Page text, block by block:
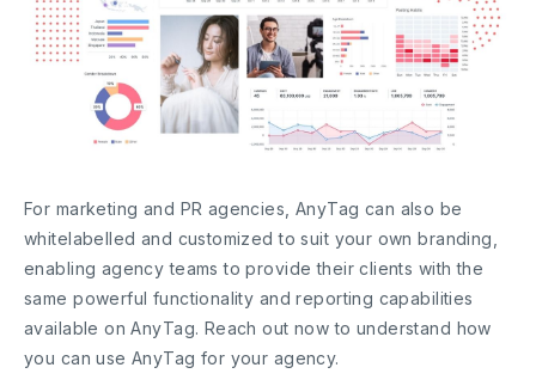
For marketing and PR agencies, AnyTag can also be
whitelabelled and customized to suit your own branding,
enabling agency teams to provide their clients with the
same powerful functionality and reporting capabilities
available on AnyTag. Reach out now to understand how
you can use AnyTag for your agency.